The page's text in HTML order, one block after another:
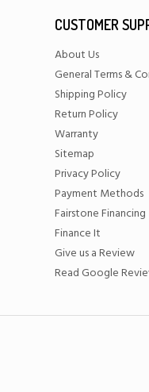
CUSTOMER
About Us
General Terms &
Shipping Policy
Return Policy
Warranty
Sitemap
Privacy Policy
Payment Methods
Fairstone Financing
Finance It
Give us a Review
Read Google